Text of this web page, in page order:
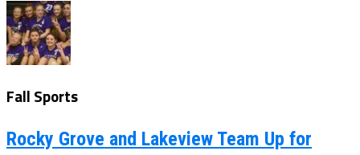
Fall Sports
Rocky Grove and Lakeview Team Up for